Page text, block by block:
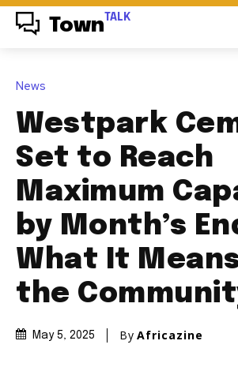
Town TALK
News
Westpark
Set to Reach
Maximum
by Month’s
What It
the
May 5, 2025 By Africazine